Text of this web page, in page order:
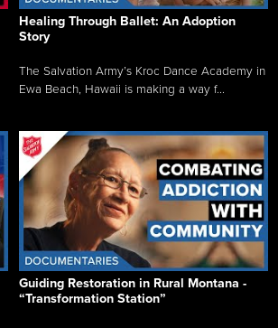
Healing Through Ballet: An Adoption
Story
The Salvation Army’s Kroc Dance Academy in
Ewa Beach, Hawaii is making a way f...
Guiding Restoration in Rural Montana -
“Transformation Station”